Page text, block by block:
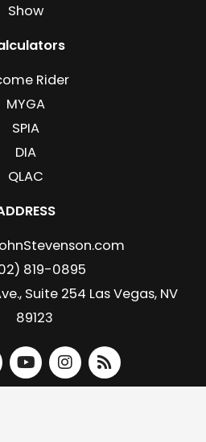
Show
Rider
MYGA
SPIA
DIA
QLAC
819-0895
Suite 254 Las Vegas, NV
89123
Y
o
u
I
n
s
R
s
s